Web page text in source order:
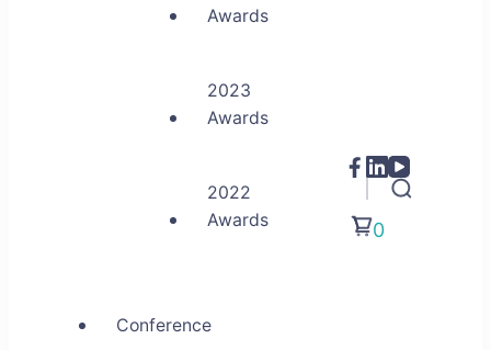
Awards
2023
Awards
2022
Awards
Conference
0